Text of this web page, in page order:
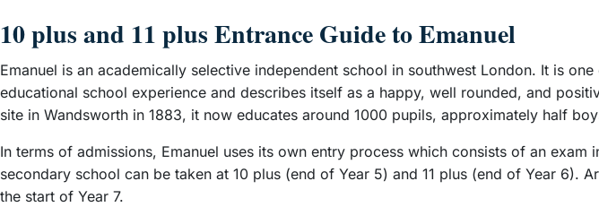
10 plus and 11 plus Entrance Guide to Emanuel
Emanuel is an academically selective independent school in southwest London. It is
educational school experience and describes itself as a happy, well rounded, and
site in Wandsworth in 1883, it now educates around 1000 pupils, approximately half
In terms of admissions, Emanuel uses its own entry process which consists of an
secondary school can be taken at 10 plus (end of Year 5) and 11 plus (end of Year 6).
the start of Year 7.